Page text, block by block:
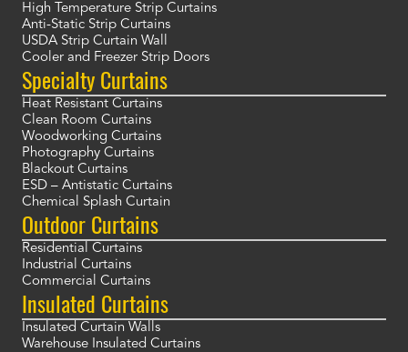
High Temperature Strip Curtains
Anti-Static Strip Curtains
USDA Strip Curtain Wall
Cooler and Freezer Strip Doors
Specialty Curtains
Heat Resistant Curtains
Clean Room Curtains
Woodworking Curtains
Photography Curtains
Blackout Curtains
ESD – Antistatic Curtains
Chemical Splash Curtain
Outdoor Curtains
Residential Curtains
Industrial Curtains
Commercial Curtains
Insulated Curtains
Insulated Curtain Walls
Warehouse Insulated Curtains